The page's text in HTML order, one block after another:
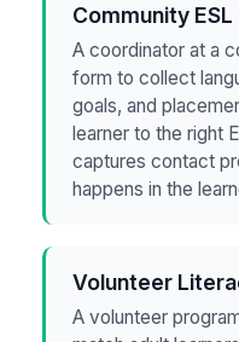
Community
A coordinator at a
form to collect
goals, and
learner to the right
captures contact
happens in the
Volunteer
A volunteer